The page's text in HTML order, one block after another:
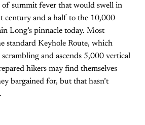
of summit fever that would swell in
century and a half to the 10,000
Long’s pinnacle today. Most
standard Keyhole Route, which
scrambling and ascends 5,000 vertical
hikers may find themselves
bargained for, but that hasn’t